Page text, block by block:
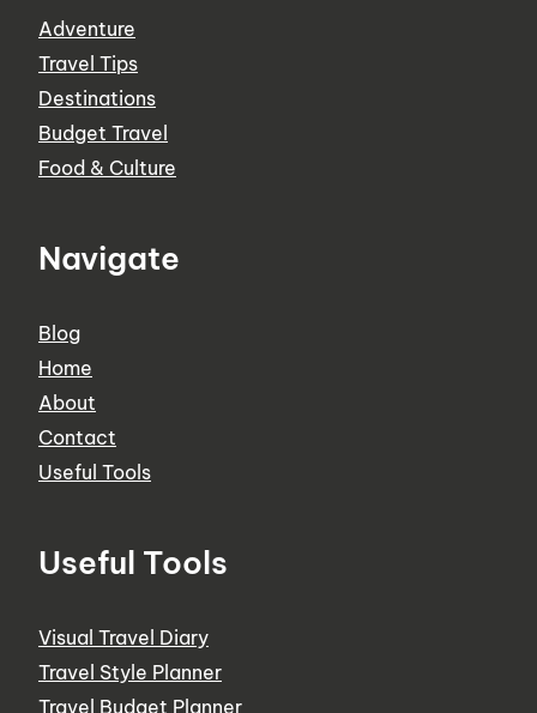
Adventure
Travel Tips
Destinations
Budget Travel
Food & Culture
Navigate
Blog
Home
About
Contact
Useful Tools
Useful Tools
Visual Travel Diary
Travel Style Planner
Travel Budget Planner